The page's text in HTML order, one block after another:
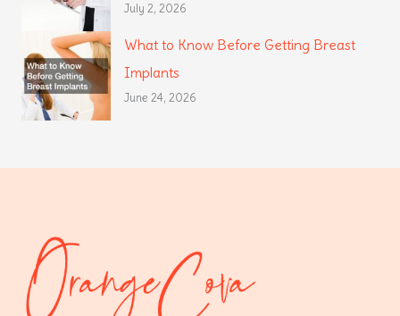
July 2, 2026
What to Know Before Getting Breast
Implants
June 24, 2026